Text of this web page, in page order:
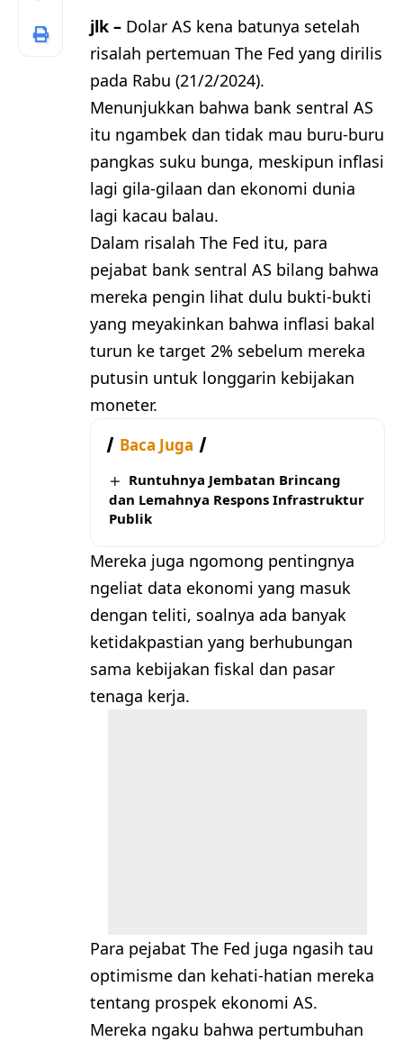
jlk – Dolar AS kena batunya setelah
risalah pertemuan The Fed yang dirilis
pada Rabu (21/2/2024).
Menunjukkan bahwa bank sentral AS
itu ngambek dan tidak mau buru-buru
pangkas suku bunga, meskipun inflasi
lagi gila-gilaan dan ekonomi dunia
lagi kacau balau.
Dalam risalah The Fed itu, para
pejabat bank sentral AS bilang bahwa
mereka pengin lihat dulu bukti-bukti
yang meyakinkan bahwa inflasi bakal
turun ke target 2% sebelum mereka
putusin untuk longgarin kebijakan
moneter.
Baca Juga
Runtuhnya Jembatan Brincang
dan Lemahnya Respons Infrastruktur
Publik
Mereka juga ngomong pentingnya
ngeliat data ekonomi yang masuk
dengan teliti, soalnya ada banyak
ketidakpastian yang berhubungan
sama kebijakan fiskal dan pasar
tenaga kerja.
Para pejabat The Fed juga ngasih tau
optimisme dan kehati-hatian mereka
tentang prospek ekonomi AS.
Mereka ngaku bahwa pertumbuhan